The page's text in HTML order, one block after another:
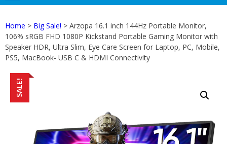
Home > Big Sale! > Arzopa 16.1 inch 144Hz Portable Monitor,
106% sRGB FHD 1080P Kickstand Portable Gaming Monitor with
Speaker HDR, Ultra Slim, Eye Care Screen for Laptop, PC, Mobile,
PS5, MacBook- USB C & HDMI Connectivity
SALE!